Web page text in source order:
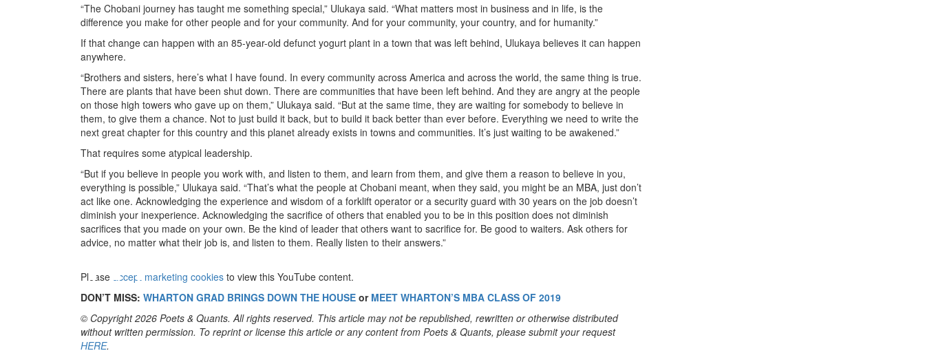
“The Chobani journey has taught me something special,” Ulukaya said. “What matters most in business and in life, is the
difference you make for other people and for your community. And for your community, your country, and for humanity.”
If that change can happen with an 85-year-old defunct yogurt plant in a town that was left behind, Ulukaya believes it can happen
anywhere.
“Brothers and sisters, here’s what I have found. In every community across America and across the world, the same thing is true.
There are plants that have been shut down. There are communities that have been left behind. And they are angry at the people
on those high towers who gave up on them,” Ulukaya said. “But at the same time, they are waiting for somebody to believe in
them, to give them a chance. Not to just build it back, but to build it back better than ever before. Everything we need to write the
next great chapter for this country and this planet already exists in towns and communities. It’s just waiting to be awakened.”
That requires some atypical leadership.
“But if you believe in people you work with, and listen to them, and learn from them, and give them a reason to believe in you,
everything is possible,” Ulukaya said. “That’s what the people at Chobani meant, when they said, you might be an MBA, just don’t
act like one. Acknowledging the experience and wisdom of a forklift operator or a security guard with 30 years on the job doesn’t
diminish your inexperience. Acknowledging the sacrifice of others that enabled you to be in this position does not diminish
sacrifices that you made on your own. Be the kind of leader that others want to sacrifice for. Be good to waiters. Ask others for
advice, no matter what their job is, and listen to them. Really listen to their answers.”
⋯
Please accept marketing cookies to view this YouTube content.
DON’T MISS: WHARTON GRAD BRINGS DOWN THE HOUSE or MEET WHARTON’S MBA CLASS OF 2019
© Copyright 2026 Poets & Quants. All rights reserved. This article may not be republished, rewritten or otherwise distributed
without written permission. To reprint or license this article or any content from Poets & Quants, please submit your request
HERE.